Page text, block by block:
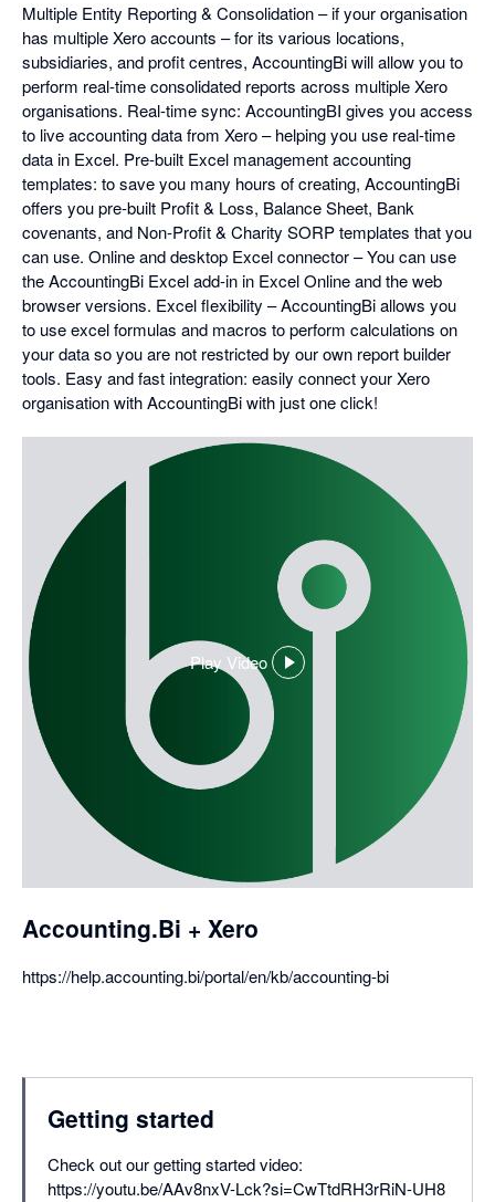
Multiple Entity Reporting & Consolidation – if your organisation
has multiple Xero accounts – for its various locations,
subsidiaries, and profit centres, AccountingBi will allow you to
perform real-time consolidated reports across multiple Xero
organisations. Real-time sync: AccountingBI gives you access
to live accounting data from Xero – helping you use real-time
data in Excel. Pre-built Excel management accounting
templates: to save you many hours of creating, AccountingBi
offers you pre-built Profit & Loss, Balance Sheet, Bank
covenants, and Non-Profit & Charity SORP templates that you
can use. Online and desktop Excel connector – You can use
the AccountingBi Excel add-in in Excel Online and the web
browser versions. Excel flexibility – AccountingBi allows you
to use excel formulas and macros to perform calculations on
your data so you are not restricted by our own report builder
tools. Easy and fast integration: easily connect your Xero
organisation with AccountingBi with just one click!
Play Video
,
opens
in
dialog
Accounting.Bi + Xero
https://help.accounting.bi/portal/en/kb/accounting-bi
Getting started
Check out our getting started video:
https://youtu.be/AAv8nxV-Lck?si=CwTtdRH3rRiN-UH8